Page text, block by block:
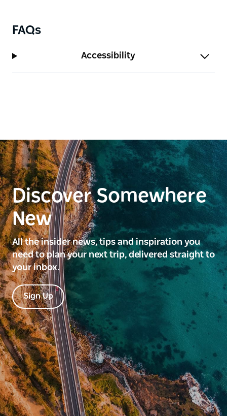
Wander along shaded pathways, discover historic
relax and enjoy harbour views from this tranquil
FAQs
Accessibility
Discover Somewhere
New
All the insider news, tips and inspiration you
need to plan your next trip, delivered straight to
your inbox.
Sign Up